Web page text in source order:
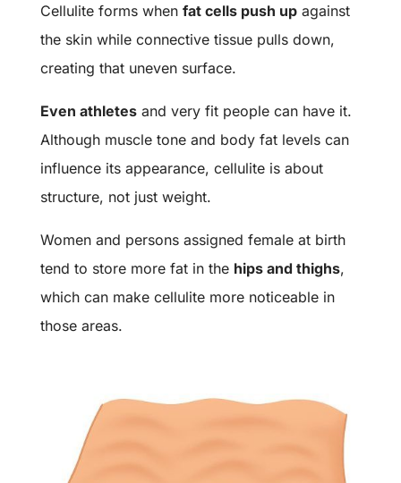
Celluliteforms when fat cells push upagainst
the skin while connective tissue pulls down,
creating that uneven surface.
Even athletesand very fit people can have it.
Although muscle tone and body fat levels can
influence its appearance, cellulite is about
structure, not just weight.
Women and persons assigned female at birth
tend to store more fat in the hips and thighs,
which can make cellulite more noticeable in
those areas.